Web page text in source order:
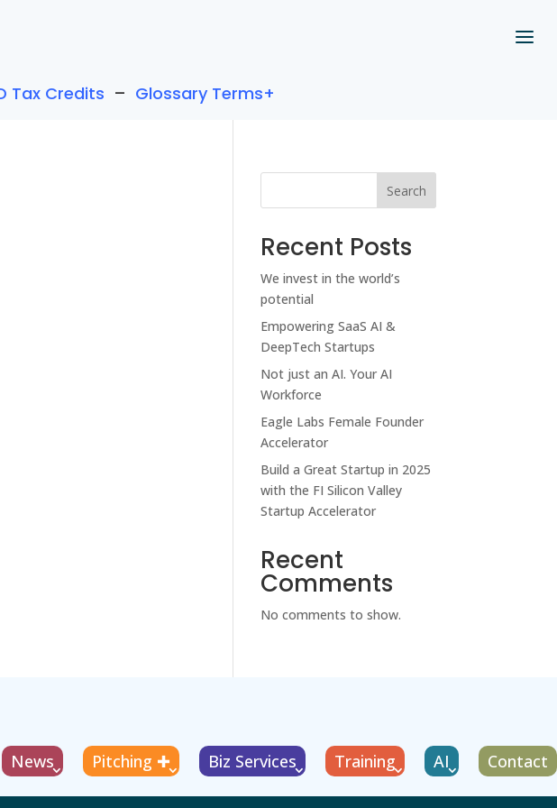
Tax Credits – Glossary Terms+
Search
Recent Posts
We invest in the world’s
potential
Empowering SaaS AI &
DeepTech Startups
Not just an AI. Your AI
Workforce
Eagle Labs Female Founder
Accelerator
Build a Great Startup in 2025
with the FI Silicon Valley
Startup Accelerator
Recent
Comments
No comments to show.
News Pitching ✚ Biz Services Training AI Contact